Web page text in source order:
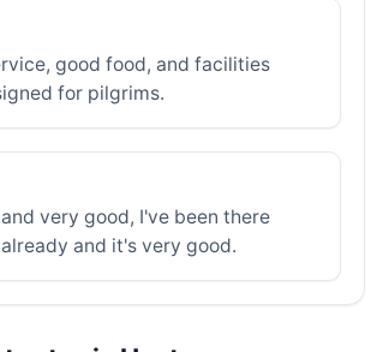
good food, and facilities
for pilgrims.
very good, I've been there
and it's very good.